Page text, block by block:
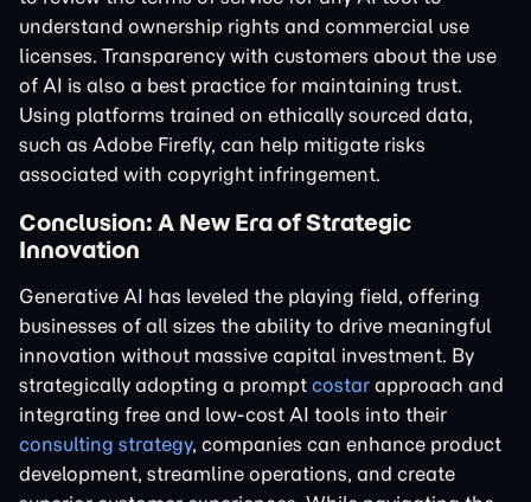
understand ownership rights and commercial use
licenses. Transparency with customers about the use
of AI is also a best practice for maintaining trust.
Using platforms trained on ethically sourced data,
such as Adobe Firefly, can help mitigate risks
associated with copyright infringement.
Conclusion: A New Era of Strategic
Innovation
Generative AI has leveled the playing field, offering
businesses of all sizes the ability to drive meaningful
innovation without massive capital investment. By
strategically adopting a prompt costar approach and
integrating free and low-cost AI tools into their
consulting strategy, companies can enhance product
development, streamline operations, and create